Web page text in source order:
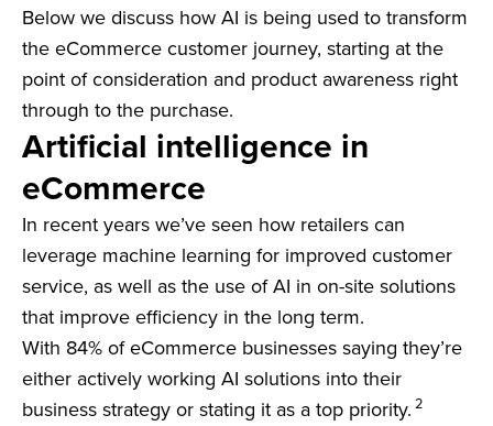
Below we discuss how AI is being used to transform
the eCommerce customer journey, starting at the
point of consideration and product awareness right
through to the purchase.
Artificial intelligence in
eCommerce
In recent years we’ve seen how retailers can
leverage machine learning for improved customer
service, as well as the use of AI in on-site solutions
that improve efficiency in the long term.
With 84% of eCommerce businesses saying they’re
either actively working AI solutions into their
business strategy or stating it as a top priority. 2